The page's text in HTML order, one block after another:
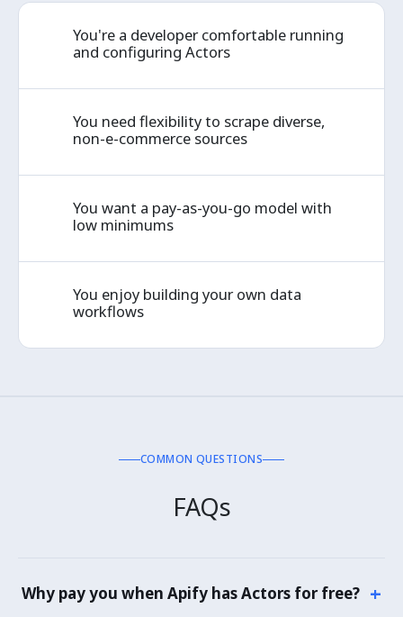
You're a developer comfortable running
and configuring Actors
You need flexibility to scrape diverse,
non-e-commerce sources
You want a pay-as-you-go model with
low minimums
You enjoy building your own data
workflows
COMMON QUESTIONS
FAQs
Why pay you when Apify has Actors for free? +